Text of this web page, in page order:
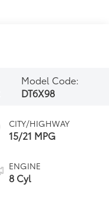
Model Code:
DT6X98
CITY/HIGHWAY
15/21 MPG
ENGINE
8 Cyl